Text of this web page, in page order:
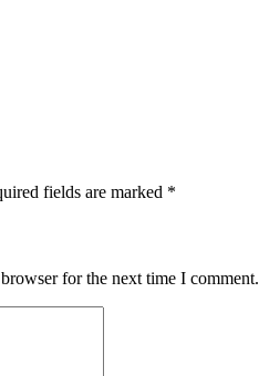
fields are marked *
for the next time I comment.